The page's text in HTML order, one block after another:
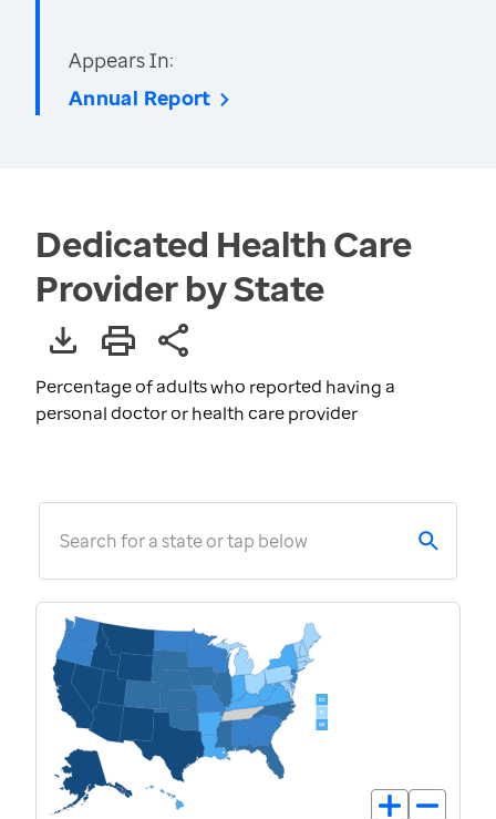
Appears In:
Annual Report
Dedicated Health Care
Provider by State
Percentage of adults who reported having a
personal doctor or health care provider
Search for a state or tap below